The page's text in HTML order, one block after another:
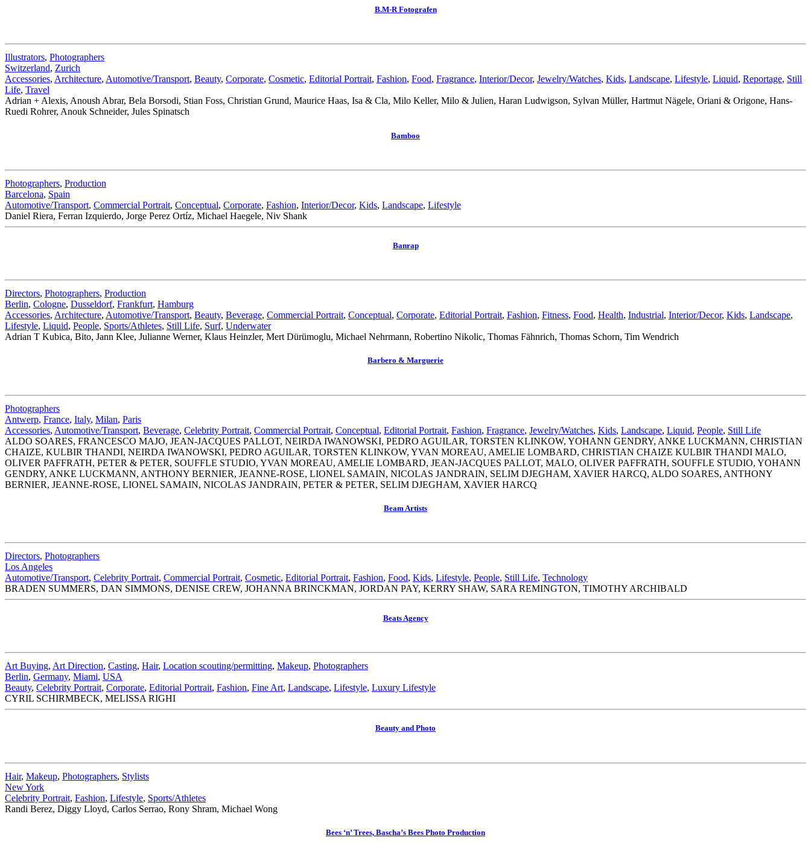
B.M-R Fotografen
Illustrators, Photographers
Switzerland, Zurich
Accessories, Architecture, Automotive/Transport, Beauty, Corporate, Cosmetic, Editorial Portrait, Fashion, Food, Fragrance, Interior/Decor, Jewelry/Watches, Kids, Landscape, Lifestyle, Liquid, Reportage, Still
Life, Travel
Adrian + Alexis, Anoush Abrar, Bela Borsodi, Stian Foss, Christian Grund, Maurice Haas, Isa & Cla, Milo Keller, Milo & Julien, Haran Ludwigson, Sylvan Müller, Hartmut Nägele, Oriani & Origone, Hans-
Ruedi Rohrer, Anouk Schneider, Jules Spinatsch
Bamboo
Photographers, Production
Barcelona, Spain
Automotive/Transport, Commercial Portrait, Conceptual, Corporate, Fashion, Interior/Decor, Kids, Landscape, Lifestyle
Daniel Riera, Ferran Izquierdo, Jorge Perez Ortíz, Michael Haegele, Niv Shank
Banrap
Directors, Photographers, Production
Berlin, Cologne, Dusseldorf, Frankfurt, Hamburg
Accessories, Architecture, Automotive/Transport, Beauty, Beverage, Commercial Portrait, Conceptual, Corporate, Editorial Portrait, Fashion, Fitness, Food, Health, Industrial, Interior/Decor, Kids, Landscape,
Lifestyle, Liquid, People, Sports/Athletes, Still Life, Surf, Underwater
Adrian T Kubica, Bito, Jann Klee, Julianne Werner, Klaus Heinzler, Mert Dürümoglu, Michael Nehrmann, Robertino Nikolic, Thomas Fähnrich, Thomas Schorn, Tim Wendrich
Barbero & Marguerie
Photographers
Antwerp, France, Italy, Milan, Paris
Accessories, Automotive/Transport, Beverage, Celebrity Portrait, Commercial Portrait, Conceptual, Editorial Portrait, Fashion, Fragrance, Jewelry/Watches, Kids, Landscape, Liquid, People, Still Life
ALDO SOARES, FRANCESCO MAJO, JEAN-JACQUES PALLOT, NEIRDA IWANOWSKI, PEDRO AGUILAR, TORSTEN KLINKOW, YOHANN GENDRY, ANKE LUCKMANN, CHRISTIAN
CHAIZE, KULBIR THANDI, NEIRDA IWANOWSKI, PEDRO AGUILAR, TORSTEN KLINKOW, YVAN MOREAU, AMELIE LOMBARD, CHRISTIAN CHAIZE KULBIR THANDI MALO,
OLIVER PAFFRATH, PETER & PETER, SOUFFLE STUDIO, YVAN MOREAU, AMELIE LOMBARD, JEAN-JACQUES PALLOT, MALO, OLIVER PAFFRATH, SOUFFLE STUDIO, YOHANN
GENDRY, ANKE LUCKMANN, ANTHONY BERNIER, JEANNE-ROSE, LIONEL SAMAIN, NICOLAS JANDRAIN, SELIM DJEGHAM, XAVIER HARCQ, ALDO SOARES, ANTHONY
BERNIER, JEANNE-ROSE, LIONEL SAMAIN, NICOLAS JANDRAIN, PETER & PETER, SELIM DJEGHAM, XAVIER HARCQ
Beam Artists
Directors, Photographers
Los Angeles
Automotive/Transport, Celebrity Portrait, Commercial Portrait, Cosmetic, Editorial Portrait, Fashion, Food, Kids, Lifestyle, People, Still Life, Technology
BRADEN SUMMERS, DAN SIMMONS, DENISE CREW, JOHANNA BRINCKMAN, JORDAN PAY, KERRY SHAW, SARA REMINGTON, TIMOTHY ARCHIBALD
Beats Agency
Art Buying, Art Direction, Casting, Hair, Location scouting/permitting, Makeup, Photographers
Berlin, Germany, Miami, USA
Beauty, Celebrity Portrait, Corporate, Editorial Portrait, Fashion, Fine Art, Landscape, Lifestyle, Luxury Lifestyle
CYRIL SCHIRMBECK, MELISSA RIGHI
Beauty and Photo
Hair, Makeup, Photographers, Stylists
New York
Celebrity Portrait, Fashion, Lifestyle, Sports/Athletes
Randi Berez, Diggy Lloyd, Carlos Serrao, Rony Shram, Michael Wong
Bees ‘n’ Trees, Bascha’s Bees Photo Production